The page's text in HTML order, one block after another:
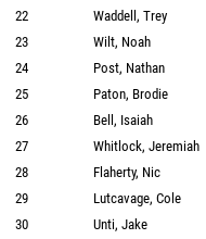
22
Waddell, Trey
23
Wilt, Noah
24
Post, Nathan
25
Paton, Brodie
26
Bell, Isaiah
27
Whitlock, Jeremiah
28
Flaherty, Nic
29
Lutcavage, Cole
30
Unti, Jake